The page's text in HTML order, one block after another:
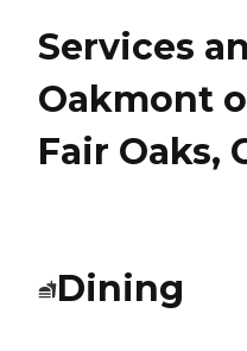
Services
Oakmont
Fair Oaks,
Dining